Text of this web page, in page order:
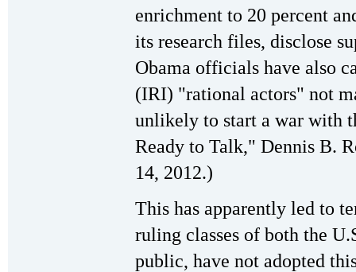
enrichment to 20 percent
its research files, disclose
Obama officials have also
(IRI) "rational actors" not
unlikely to start a war with
Ready to Talk," Dennis B.
14, 2012.)
This has apparently led to
ruling classes of both the
public, have not adopted